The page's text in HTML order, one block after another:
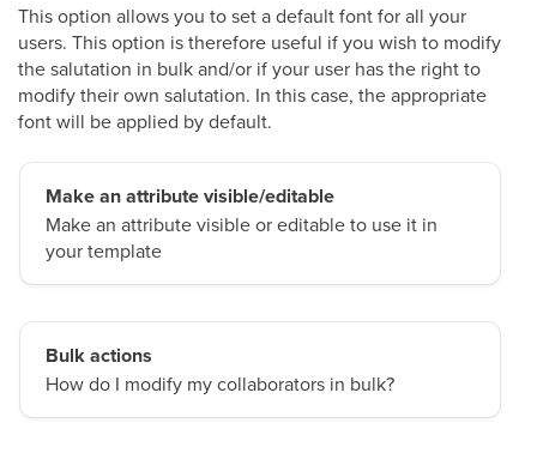
This option allows you to set a default font for all your
users. This option is therefore useful if you wish to modify
the salutation in bulk and/or if your user has the right to
modify their own salutation. In this case, the appropriate
font will be applied by default.
Make an attribute visible/editable
Make an attribute visible or editable to use it in
your template
Bulk actions
How do I modify my collaborators in bulk?